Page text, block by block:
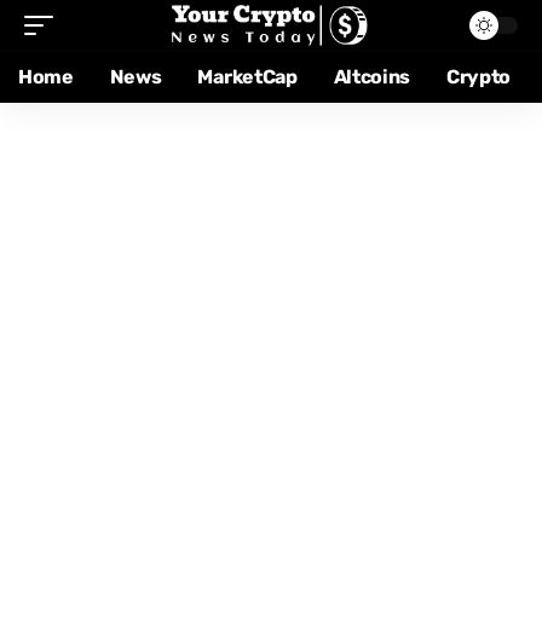
Home News MarketCap Altcoins Crypto